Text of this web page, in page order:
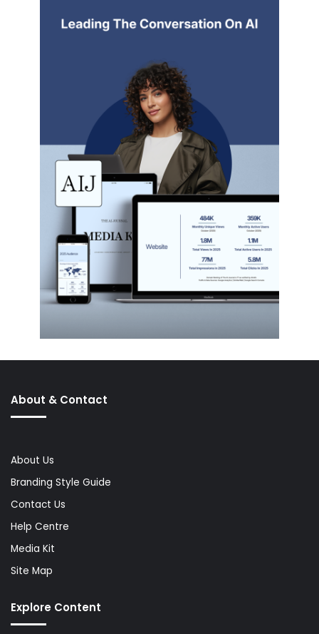
About & Contact
About Us
Branding Style Guide
Contact Us
Help Centre
Media Kit
Site Map
Explore Content